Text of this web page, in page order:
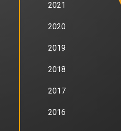
2021
2020
2019
2018
2017
2016